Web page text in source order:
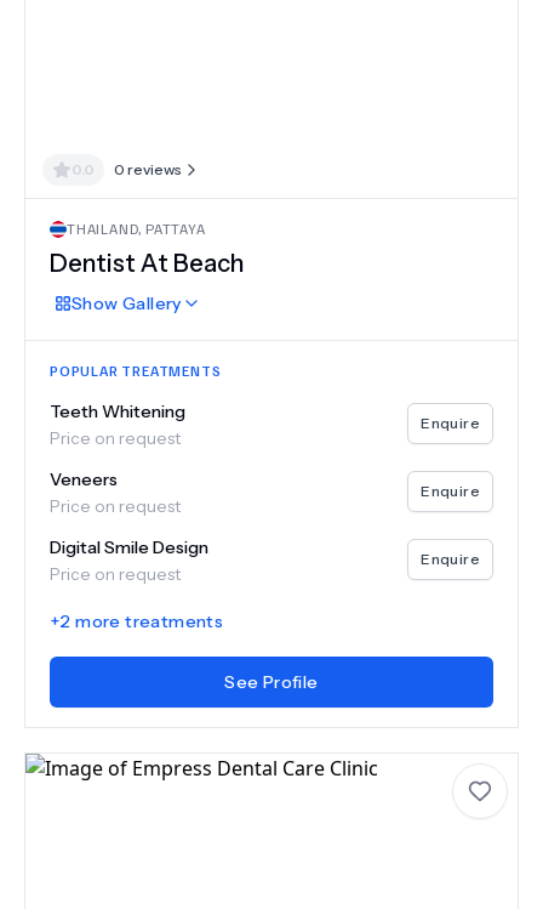
0.0 0 reviews
THAILAND, PATTAYA
Dentist At Beach
Show Gallery
POPULAR TREATMENTS
Teeth Whitening
Price on request
Enquire
Veneers
Price on request
Enquire
Digital Smile Design
Price on request
Enquire
+2 more treatments
See Profile